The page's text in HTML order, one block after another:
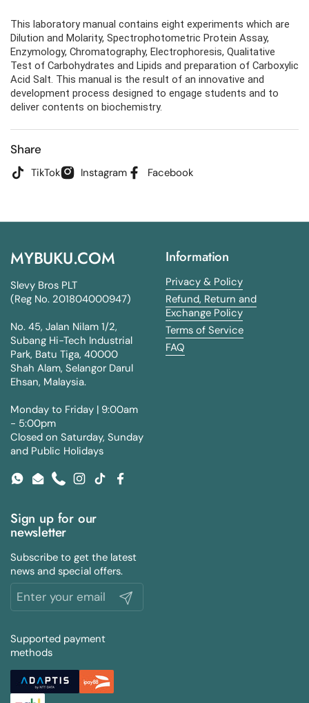
This laboratory manual contains eight experiments which are
Dilution and Molarity, Spectrophotometric Protein Assay,
Enzymology, Chromatography, Electrophoresis, Qualitative
Test of Carbohydrates and Lipids and preparation of Carboxylic
Acid Salt. This manual is the result of an innovative and
development process designed to engage students and to
deliver contents on biochemistry.
Share
TikTok Instagram Facebook
MYBUKU.COM
Slevy Bros PLT
(Reg No. 201804000947)
No. 45, Jalan Nilam 1/2,
Subang Hi-Tech Industrial
Park, Batu Tiga, 40000
Shah Alam, Selangor Darul
Ehsan, Malaysia.
Monday to Friday | 9:00am
- 5:00pm
Closed on Saturday, Sunday
and Public Holidays
WhatsApp
EmailPhoneInstagram
TikTokFacebook
Information
Privacy & Policy
Refund, Return and
Exchange Policy
Terms of Service
FAQ
Sign up for our
newsletter
Subscribe to get the latest
news and special offers.
Submit
Supported payment
methods